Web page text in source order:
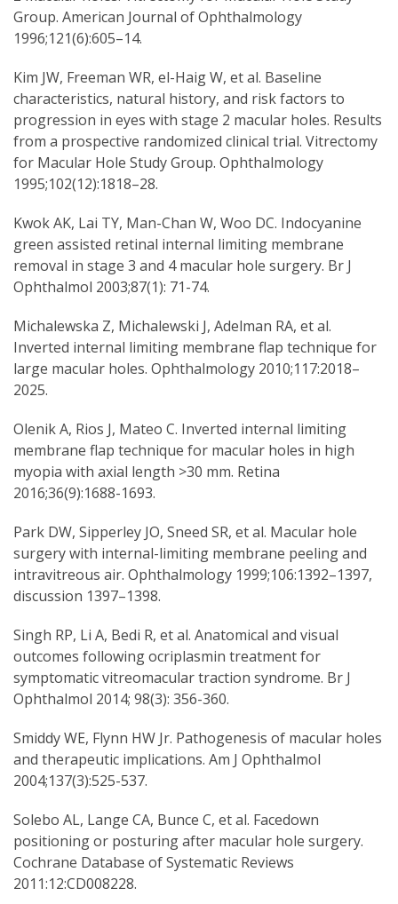
Group. American Journal of Ophthalmology
1996;121(6):605–14.
Kim JW, Freeman WR, el-Haig W, et al. Baseline
characteristics, natural history, and risk factors to
progression in eyes with stage 2 macular holes. Results
from a prospective randomized clinical trial. Vitrectomy
for Macular Hole Study Group. Ophthalmology
1995;102(12):1818–28.
Kwok AK, Lai TY, Man-Chan W, Woo DC. Indocyanine
green assisted retinal internal limiting membrane
removal in stage 3 and 4 macular hole surgery. Br J
Ophthalmol 2003;87(1): 71-74.
Michalewska Z, Michalewski J, Adelman RA, et al.
Inverted internal limiting membrane flap technique for
large macular holes. Ophthalmology 2010;117:2018–
2025.
Olenik A, Rios J, Mateo C. Inverted internal limiting
membrane flap technique for macular holes in high
myopia with axial length >30 mm. Retina
2016;36(9):1688-1693.
Park DW, Sipperley JO, Sneed SR, et al. Macular hole
surgery with internal-limiting membrane peeling and
intravitreous air. Ophthalmology 1999;106:1392–1397,
discussion 1397–1398.
Singh RP, Li A, Bedi R, et al. Anatomical and visual
outcomes following ocriplasmin treatment for
symptomatic vitreomacular traction syndrome. Br J
Ophthalmol 2014; 98(3): 356-360.
Smiddy WE, Flynn HW Jr. Pathogenesis of macular holes
and therapeutic implications. Am J Ophthalmol
2004;137(3):525-537.
Solebo AL, Lange CA, Bunce C, et al. Facedown
positioning or posturing after macular hole surgery.
Cochrane Database of Systematic Reviews
2011:12:CD008228.